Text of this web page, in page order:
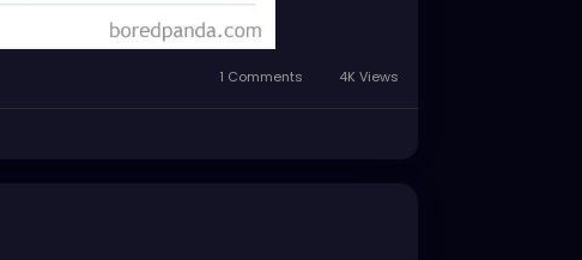
1 Comments 4K Views